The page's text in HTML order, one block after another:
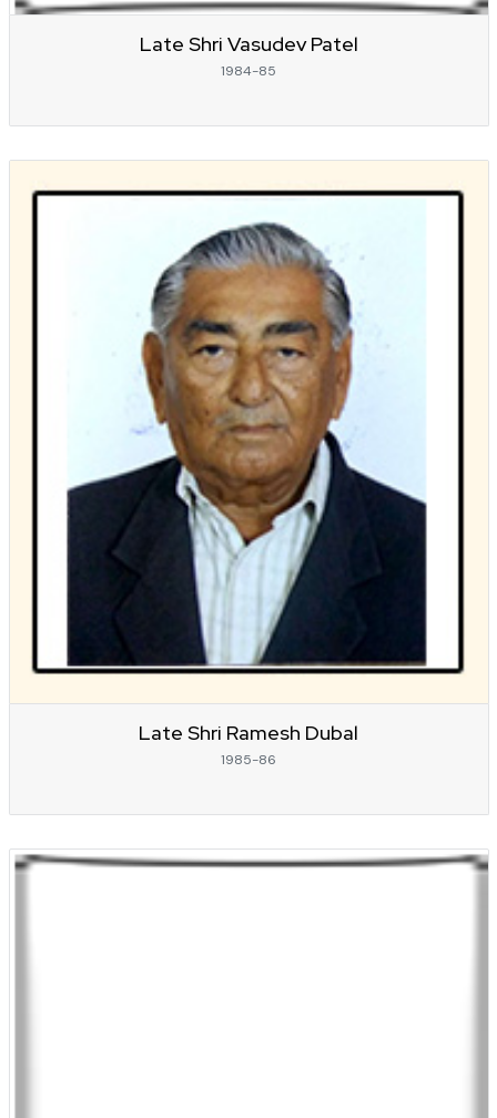
Late Shri Vasudev Patel
1984-85
Late Shri Ramesh Dubal
1985-86